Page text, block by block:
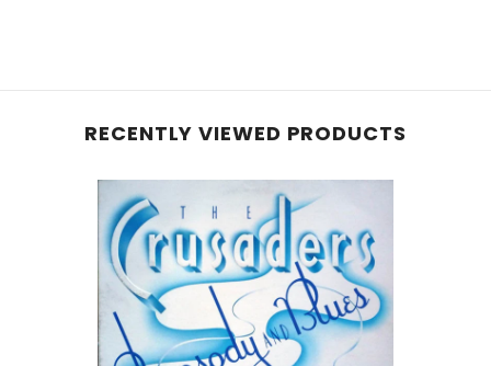
RECENTLY VIEWED PRODUCTS